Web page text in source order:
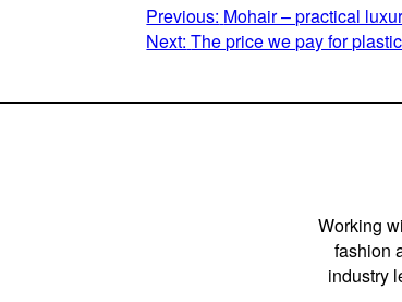
POST
NAVIGATION
Previous: Mohair – practical
Next: The price we pay for plastic
Working
fashion
industry